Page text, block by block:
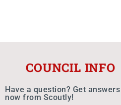
COUNCIL INFO
Have a question? Get answers
now from Scoutly!